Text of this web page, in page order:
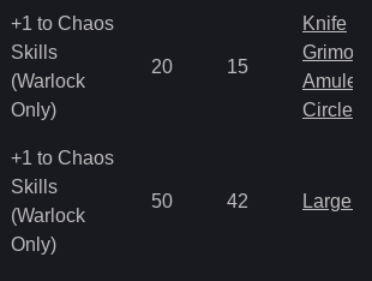
+1 to Chaos
Skills
(Warlock
Only)
20 15
Knife
Amulet
Circlet
+1 to Chaos
Skills
(Warlock
Only)
50 42 Large